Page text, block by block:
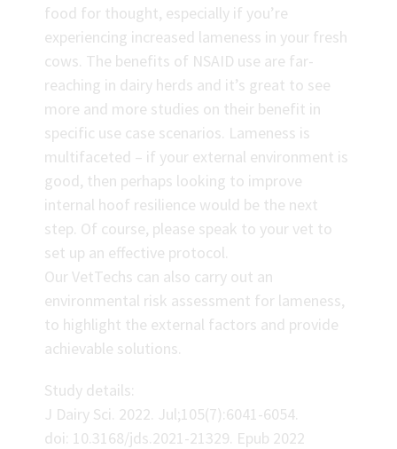
food for thought, especially if you’re
experiencing increased lameness in your fresh
cows. The benefits of NSAID use are far-
reaching in dairy herds and it’s great to see
more and more studies on their benefit in
specific use case scenarios. Lameness is
multifaceted – if your external environment is
good, then perhaps looking to improve
internal hoof resilience would be the next
step. Of course, please speak to your vet to
set up an effective protocol.
Our VetTechs can also carry out an
environmental risk assessment for lameness,
to highlight the external factors and provide
achievable solutions.
Study details:
J Dairy Sci. 2022. Jul;105(7):6041-6054.
doi: 10.3168/jds.2021-21329. Epub 2022